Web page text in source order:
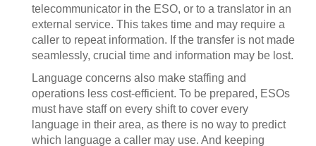
telecommunicator in the ESO, or to a translator in an
external service. This takes time and may require a
caller to repeat information. If the transfer is not made
seamlessly, crucial time and information may be lost.
Language concerns also make staffing and
operations less cost-efficient. To be prepared, ESOs
must have staff on every shift to cover every
language in their area, as there is no way to predict
which language a caller may use. And keeping